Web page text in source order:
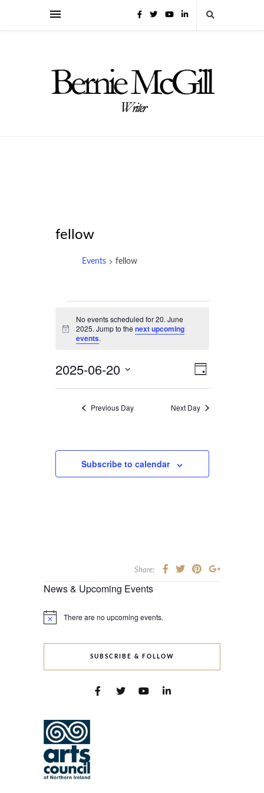
fellow
Events fellow
for
2025
Notice
No events scheduled for 20. June
2025. Jump to the next upcoming
events.
Views
Event
Day
2025-06-20
Previous Day Next Day
Subscribe to calendar
Share:
News & Upcoming Events
Notice There are no upcoming events.
SUBSCRIBE & FOLLOW